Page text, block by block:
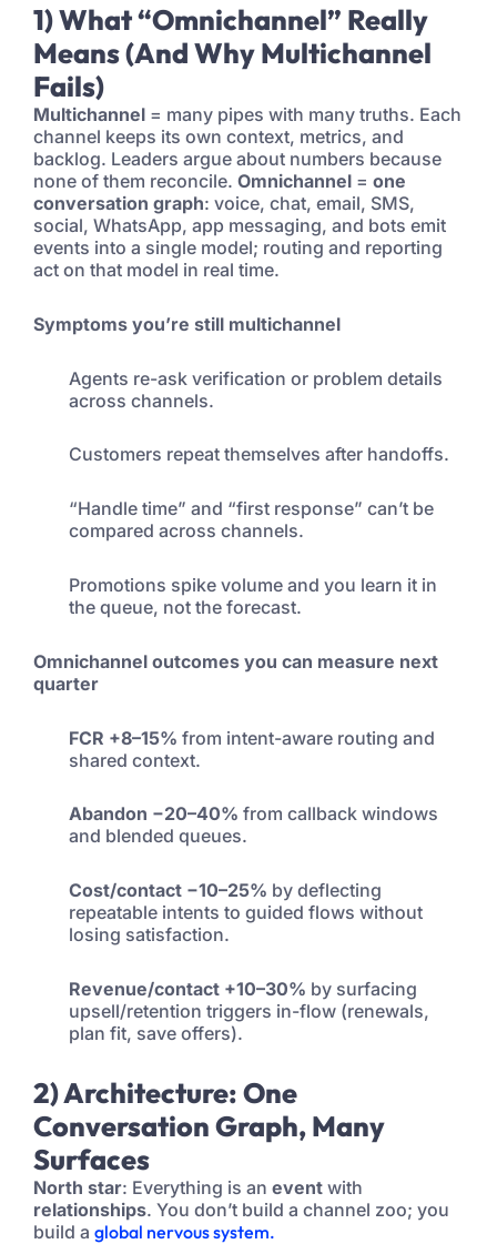
1) What “Omnichannel” Really
Means (And Why Multichannel
Fails)
Multichannel = many pipes with many truths. Each
channel keeps its own context, metrics, and
backlog. Leaders argue about numbers because
none of them reconcile. Omnichannel = one
conversation graph: voice, chat, email, SMS,
social, WhatsApp, app messaging, and bots emit
events into a single model; routing and reporting
act on that model in real time.
Symptoms you’re still multichannel
Agents re-ask verification or problem details
across channels.
Customers repeat themselves after handoffs.
“Handle time” and “first response” can’t be
compared across channels.
Promotions spike volume and you learn it in
the queue, not the forecast.
Omnichannel outcomes you can measure next
quarter
FCR +8–15% from intent-aware routing and
shared context.
Abandon −20–40% from callback windows
and blended queues.
Cost/contact −10–25% by deflecting
repeatable intents to guided flows without
losing satisfaction.
Revenue/contact +10–30% by surfacing
upsell/retention triggers in-flow (renewals,
plan fit, save offers).
2) Architecture: One
Conversation Graph, Many
Surfaces
North star: Everything is an event with
relationships. You don’t build a channel zoo; you
build a global nervous system.